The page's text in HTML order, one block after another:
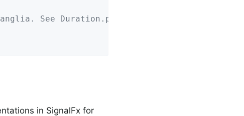
See Duration.parse for the expected
in SignalFx for